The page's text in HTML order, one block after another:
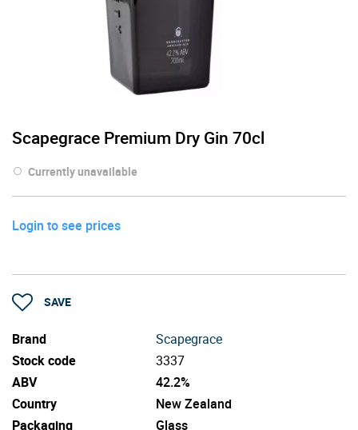
Scapegrace Premium Dry Gin 70cl
Currently unavailable
Login to see prices
SAVE
Brand
Scapegrace
Stock code
3337
ABV
42.2%
Country
New Zealand
Packaging
Glass